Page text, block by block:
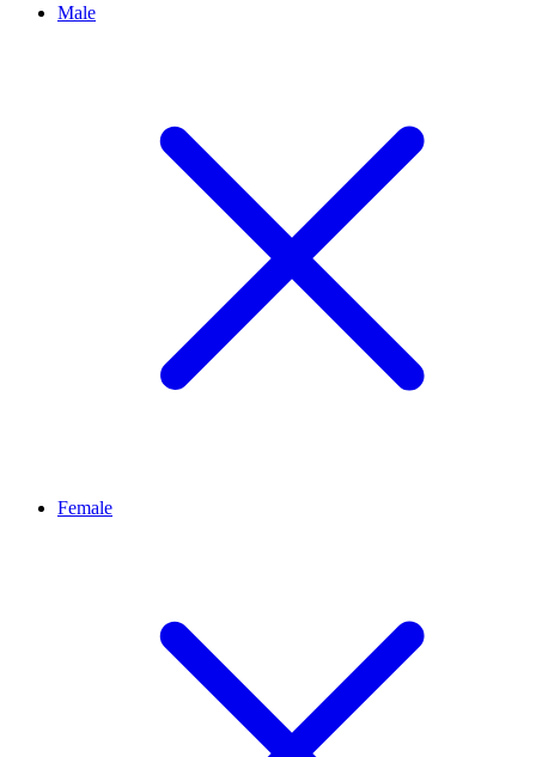
Male
Female